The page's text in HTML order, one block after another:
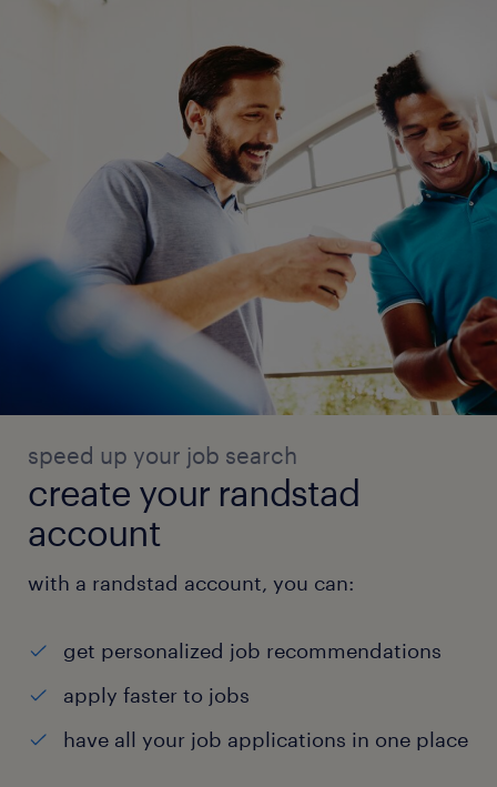
speed up your job search
create your randstad
account
with a randstad account, you can:
get personalized job recommendations
apply faster to jobs
have all your job applications in one place